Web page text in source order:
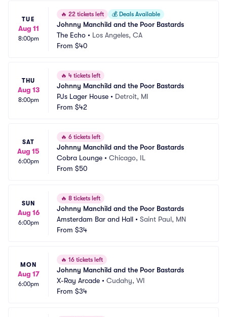
TUE
Aug 11
8:00pm
🔥 22 tickets left 💰 Deals Available
Johnny Manchild and the Poor Bastards
The Echo • Los Angeles, CA
From $40
THU
Aug 13
8:00pm
🔥 4 tickets left
Johnny Manchild and the Poor Bastards
PJs Lager House • Detroit, MI
From $42
SAT
Aug 15
6:00pm
🔥 6 tickets left
Johnny Manchild and the Poor Bastards
Cobra Lounge • Chicago, IL
From $50
SUN
Aug 16
6:00pm
🔥 8 tickets left
Johnny Manchild and the Poor Bastards
Amsterdam Bar and Hall • Saint Paul, MN
From $34
MON
Aug 17
6:00pm
🔥 16 tickets left
Johnny Manchild and the Poor Bastards
X-Ray Arcade • Cudahy, WI
From $34